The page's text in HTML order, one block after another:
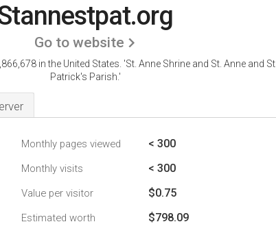
Go to website
in the United States. 'St. Anne Shrine and St. Anne and St.
Patrick's Parish.'
Monthly pages viewed < 300
Monthly visits < 300
Value per visitor $0.75
Estimated worth $798.09